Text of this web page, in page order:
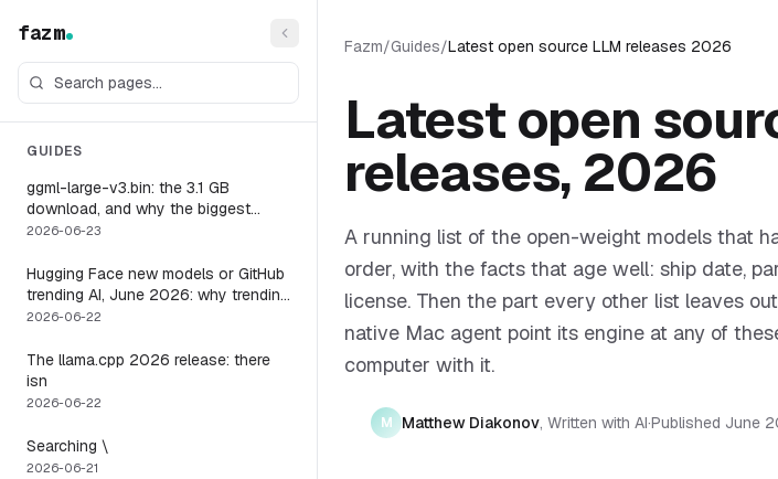
fazm
GUIDES
ggml-large-v3.bin: the 3.1 GB
download, and why the biggest
Whisper model is the wrong default
2026-06-23
Hugging Face new models or GitHub
trending AI, June 2026: why trending
is not the same as runnable, and the
2026-06-22
The llama.cpp 2026 release: there
isn
2026-06-22
Searching \
2026-06-21
Fazm/Guides/Latest open source LLM releases 2026
Latest open
releases, 2026
A running list of the open-weight models that
order, with the facts that age well: ship date,
license. Then the part every other list leaves
native Mac agent point its engine at any of
computer with it.
M Matthew Diakonov, Written with AI·Published June